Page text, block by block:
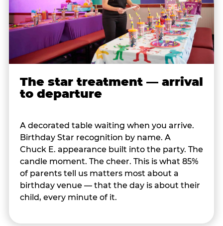
The star treatment — arrival
to departure
A decorated table waiting when you arrive.
Birthday Star recognition by name. A
Chuck E. appearance built into the party. The
candle moment. The cheer. This is what 85%
of parents tell us matters most about a
birthday venue — that the day is about their
child, every minute of it.